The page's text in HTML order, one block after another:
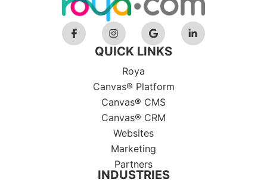
QUICK LINKS
Roya
Canvas® Platform
Canvas® CMS
Canvas® CRM
Websites
Marketing
Partners
INDUSTRIES